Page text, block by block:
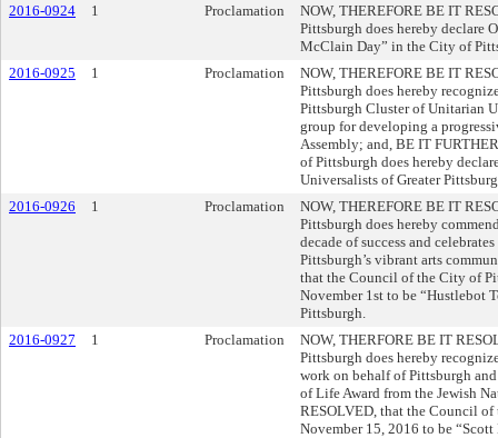
2016-0924
1 Proclamation
NOW, THEREFORE BE IT
Pittsburgh does hereby declare
McClain Day” in the City of
2016-0925
1 Proclamation
NOW, THEREFORE BE IT
Pittsburgh does hereby
Pittsburgh Cluster of Unitarian
group for developing a
Assembly; and, BE IT
of Pittsburgh does hereby
Universalists of Greater
2016-0926
1 Proclamation
NOW, THEREFORE BE IT
Pittsburgh does hereby
decade of success and
Pittsburgh’s vibrant arts
that the Council of the City of
November 1st to be “Hustlebot
Pittsburgh.
2016-0927
1 Proclamation
NOW, THERFORE BE IT
Pittsburgh does hereby
work on behalf of Pittsburgh
of Life Award from the Jewish
RESOLVED, that the Council
November 15, 2016 to be